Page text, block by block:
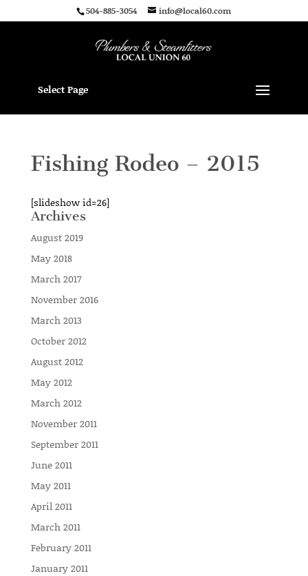
504-885-3054 info@local60.com
Select Page
Fishing Rodeo – 2015
[slideshow id=26]
Archives
August 2019
May 2018
March 2017
November 2016
March 2013
October 2012
August 2012
May 2012
March 2012
November 2011
September 2011
June 2011
May 2011
April 2011
March 2011
February 2011
January 2011